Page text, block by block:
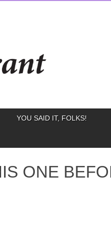
YOU SAID IT, FOLKS!
ONE